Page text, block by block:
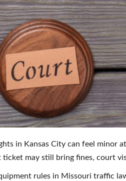
in Kansas City can feel minor
ticket may still bring fines, court
rules in Missouri traffic